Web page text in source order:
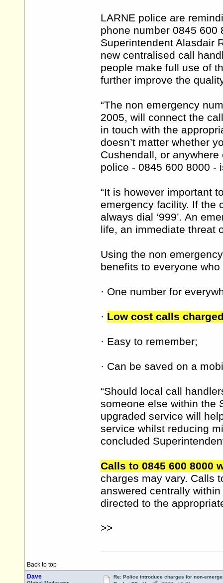
LARNE police are
phone number 0845 600
Superintendent Alasdair
new centralised call
people make full use of
further improve the
“The non emergency
2005, will connect the
in touch with the
doesn’t matter whether
Cushendall, or
police - 0845 600 8000 -
“It is however important
emergency facility. If the
always dial ‘999’. An
life, an immediate threat
Using the non
benefits to everyone
· One number for
· Low cost calls
· Easy to remember;
· Can be saved on a
“Should local call
someone else within the
upgraded service will
service whilst reducing
concluded
Calls to 0845 600 8000
charges may vary. Calls
answered centrally
directed to the
>>
Back to top
Dave
Re: Police introduce charges for non-
th